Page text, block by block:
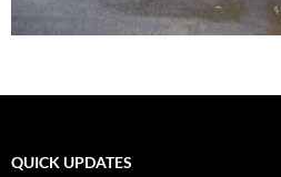
QUICK UPDATES